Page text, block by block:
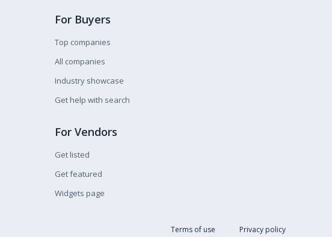
For Buyers
Top companies
All companies
Industry showcase
Get help with search
For Vendors
Get listed
Get featured
Widgets page
Terms of use Privacy policy